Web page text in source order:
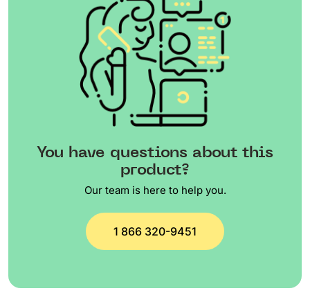
You have questions about this
product?
Our team is here to help you.
1 866 320-9451